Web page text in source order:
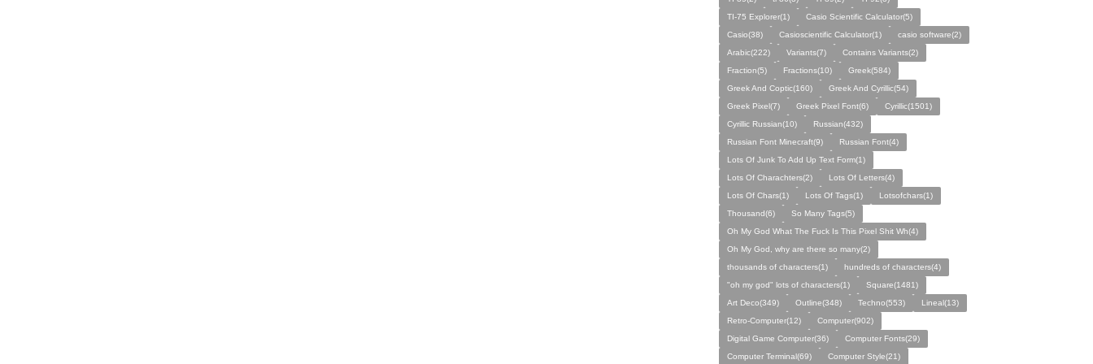
TI-75 Explorer(1)
Casio Scientific Calculator(5)
Casio(38)
Casioscientific Calculator(1)
casio software(2)
Arabic(222)
Variants(7)
Contains Variants(2)
Fraction(5)
Fractions(10)
Greek(584)
Greek And Coptic(160)
Greek And Cyrillic(54)
Greek Pixel(7)
Greek Pixel Font(6)
Cyrillic(1501)
Cyrillic Russian(10)
Russian(432)
Russian Font Minecraft(9)
Russian Font(4)
Lots Of Junk To Add Up Text Form(1)
Lots Of Charachters(2)
Lots Of Letters(4)
Lots Of Chars(1)
Lots Of Tags(1)
Lotsofchars(1)
Thousand(6)
So Many Tags(5)
Oh My God What The Fuck Is This Pixel Shit Wh(4)
Oh My God, why are there so many(2)
thousands of characters(1)
hundreds of characters(4)
"oh my god" lots of characters(1)
Square(1481)
Art Deco(349)
Outline(348) Techno(553)
Lineal(13)
Retro-Computer(12)
Computer(902)
Digital Game Computer(36)
Computer Fonts(29)
Computer Terminal(69)
Computer Style(21)